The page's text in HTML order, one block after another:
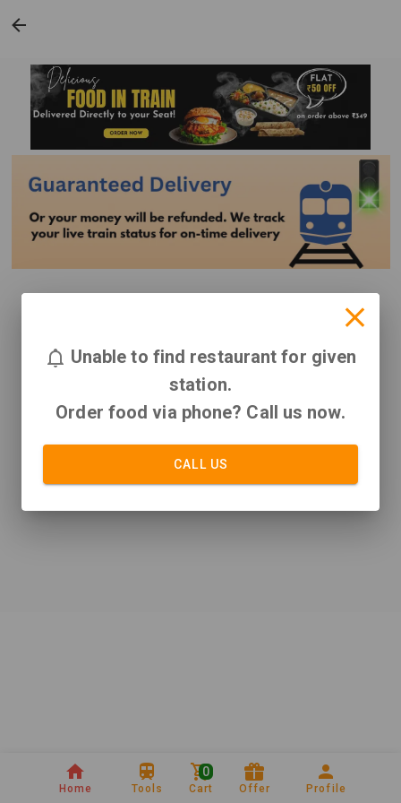
Home Tools Cart
0
Offer Profile
Unable to find restaurant for given
station.
Order food via phone? Call us now.
CALL US